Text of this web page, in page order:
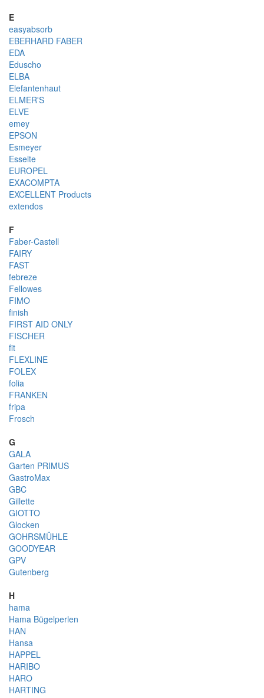
E
easyabsorb
EBERHARD FABER
EDA
Eduscho
ELBA
Elefantenhaut
ELMER'S
ELVE
emey
EPSON
Esmeyer
Esselte
EUROPEL
EXACOMPTA
EXCELLENT Products
extendos
F
Faber-Castell
FAIRY
FAST
febreze
Fellowes
FIMO
finish
FIRST AID ONLY
FISCHER
fit
FLEXLINE
FOLEX
folia
FRANKEN
fripa
Frosch
G
GALA
Garten PRIMUS
GastroMax
GBC
Gillette
GIOTTO
Glocken
GOHRSMÜHLE
GOODYEAR
GPV
Gutenberg
H
hama
Hama Bügelperlen
HAN
Hansa
HAPPEL
HARIBO
HARO
HARTING